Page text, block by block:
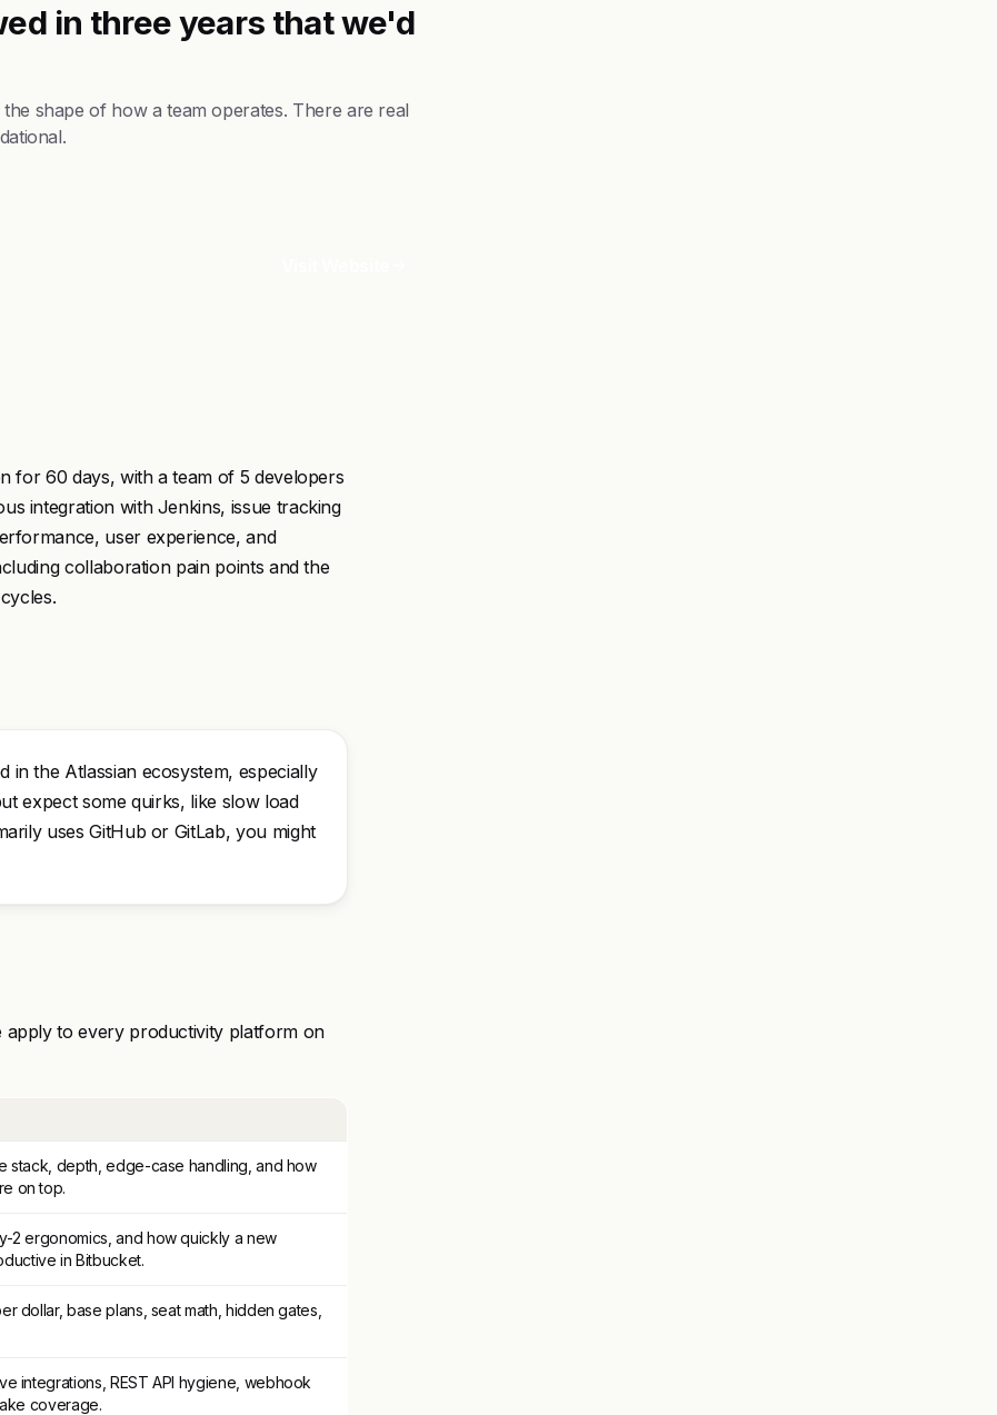
in three years that we'd
shape of how a team operates. There are real
for 60 days, with a team of 5 developers
integration with Jenkins, issue tracking
user experience, and
collaboration pain points and the
in the Atlassian ecosystem, especially
expect some quirks, like slow load
uses GitHub or GitLab, you might
apply to every productivity platform on
stack, depth, edge-case handling, and how
on top.
2 ergonomics, and how quickly a new
in Bitbucket.
dollar, base plans, seat math, hidden gates,
integrations, REST API hygiene, webhook
coverage.